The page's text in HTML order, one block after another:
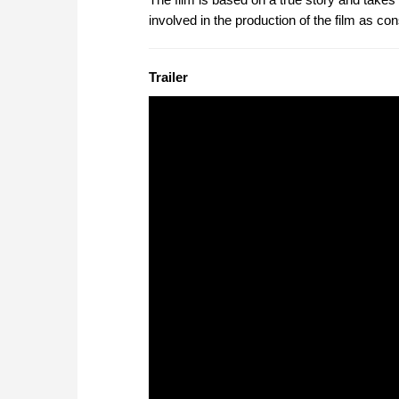
involved in the production of the film as
Trailer